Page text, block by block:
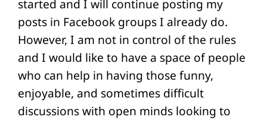
started and I will continue posting my
posts in Facebook groups I already do.
However, I am not in control of the rules
and I would like to have a space of people
who can help in having those funny,
enjoyable, and sometimes difficult
discussions with open minds looking to